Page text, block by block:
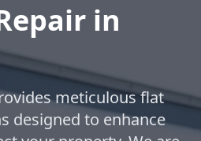
in
meticulous flat
designed to enhance